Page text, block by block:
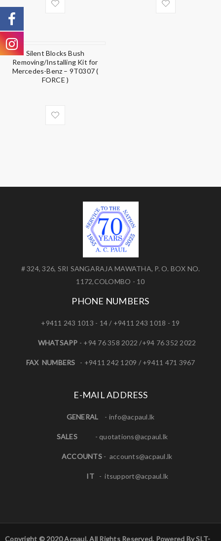
Silent Blocks Bush
Removing/Installing Kit for
Mercedes-Benz – 9T0307 (
FORCE )
# 324, 326, SRI SANGARAJA MAWATHA, P. O. BOX NO.
1172,COLOMBO - 10
PHONE NUMBERS
+9411 243 1013 - 14 / +9411 243 1018 - 19
WHATSAPP - +94 76 358 2022 /+94 76 352 2022
FAX NUMBERS - +9411 242 1209 / +9411 471 3967
E-MAIL ADDRESS
GENERAL - info@acpaul.lk
SALES- quotations@acpaul.lk
ACCOUNTS- accounts@acpaul.lk
IT-itsupport@acpaul.lk
Copyright © 2020 Acpaul. All Rights Reserved. Powered By SLT-